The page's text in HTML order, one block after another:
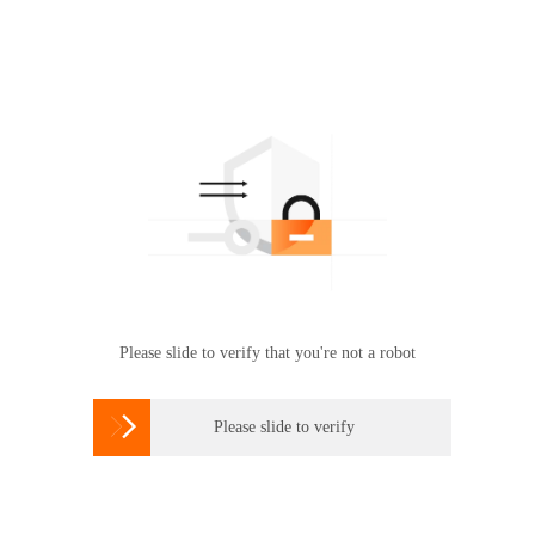
Please slide to verify that you're not a robot
 Please slide to verify